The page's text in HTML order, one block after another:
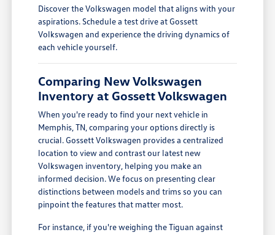
Discover the Volkswagen model that aligns with your
aspirations. Schedule a test drive at Gossett
Volkswagen and experience the driving dynamics of
each vehicle yourself.
Comparing New Volkswagen
Inventory at Gossett Volkswagen
When you're ready to find your next vehicle in
Memphis, TN, comparing your options directly is
crucial. Gossett Volkswagen provides a centralized
location to view and contrast our latest new
Volkswagen inventory, helping you make an
informed decision. We focus on presenting clear
distinctions between models and trims so you can
pinpoint the features that matter most.
For instance, if you're weighing the Tiguan against